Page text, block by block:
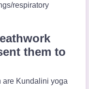
respiratory
them to
are Kundalini yoga